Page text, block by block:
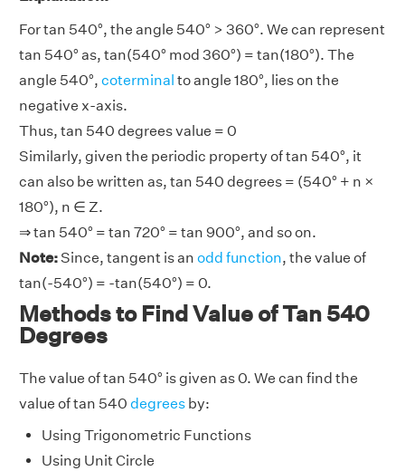
For tan 540°, the angle 540° > 360°. We can represent
tan 540° as, tan(540° mod 360°) = tan(180°). The
angle 540°, coterminal to angle 180°, lies on the
negative x-axis.
Thus, tan 540 degrees value = 0
Similarly, given the periodic property of tan 540°, it
can also be written as, tan 540 degrees = (540° + n ×
180°), n ∈ Z.
⇒ tan 540° = tan 720° = tan 900°, and so on.
Note:Since, tangent is an odd function, the value of
tan(-540°) = -tan(540°) = 0.
Methods to Find Value of Tan 540
Degrees
The value of tan 540° is given as 0. We can find the
value of tan 540 degrees by:
Using Trigonometric Functions
Using Unit Circle